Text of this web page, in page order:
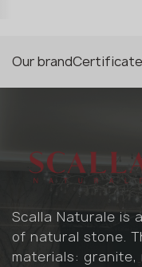
Our brand
Scalla Naturale is
of natural stone.
materials: granite,